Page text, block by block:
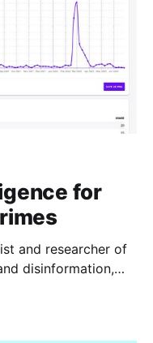
for
and researcher of
disinformation,